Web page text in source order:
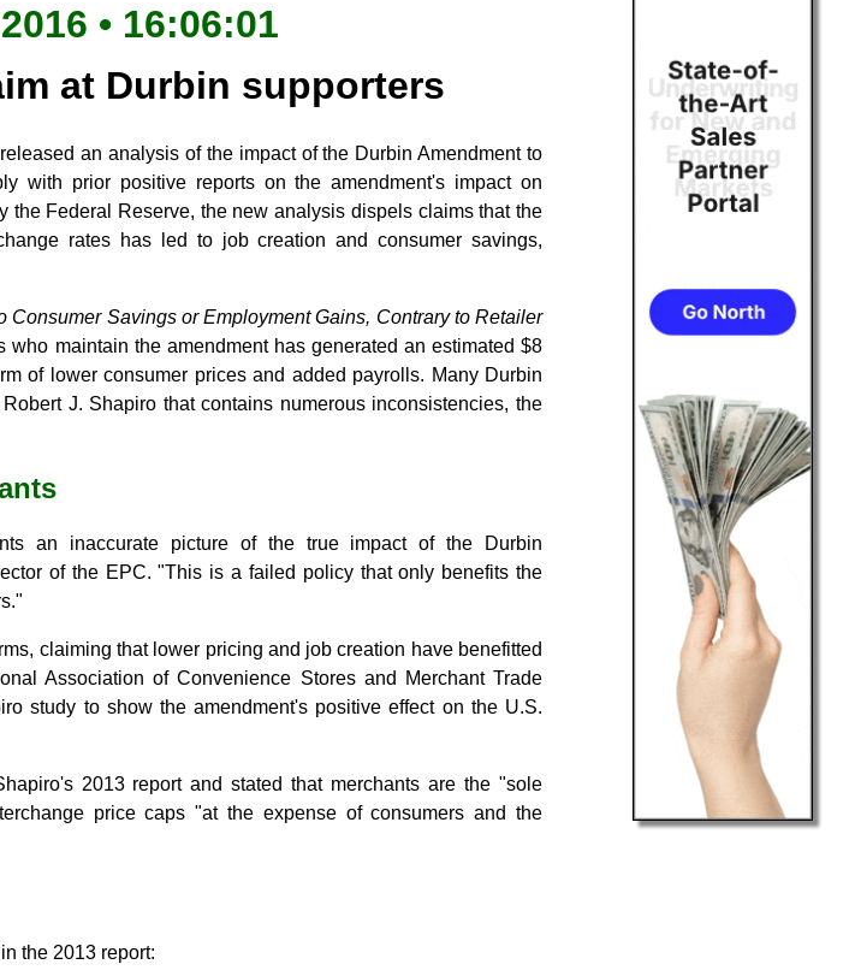
• 16:06:01
at Durbin supporters
an analysis of the impact of the Durbin Amendment to
with prior positive reports on the amendment's impact on
the Federal Reserve, the new analysis dispels claims that the
rates has led to job creation and consumer savings,
Consumer Savings or Employment Gains, Contrary to Retailer
who maintain the amendment has generated an estimated $8
of lower consumer prices and added payrolls. Many Durbin
J. Shapiro that contains numerous inconsistencies, the
an inaccurate picture of the true impact of the Durbin
of the EPC. "This is a failed policy that only benefits the
claiming that lower pricing and job creation have benefitted
Association of Convenience Stores and Merchant Trade
study to show the amendment's positive effect on the U.S.
2013 report and stated that merchants are the "sole
price caps "at the expense of consumers and the
the 2013 report: